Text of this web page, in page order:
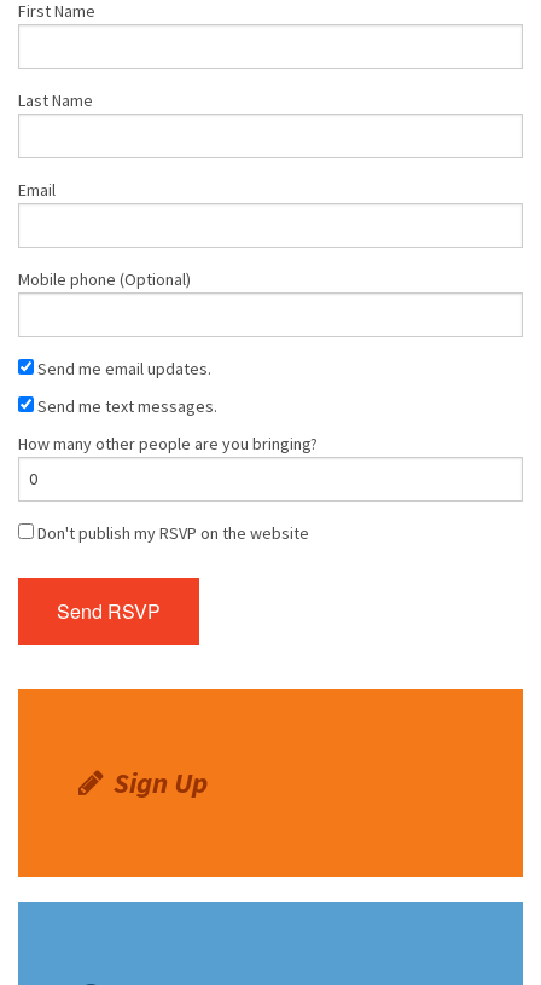
First Name
Last Name
Email
Mobile phone (Optional)
Send me email updates.
Send me text messages.
How many other people are you bringing?
Don't publish my RSVP on the website
Sign Up